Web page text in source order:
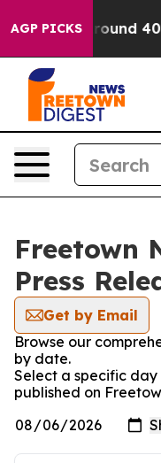
AGP PICKS
Floor Around 40%.
Freetown
Press
Get by Email
Browse our
by date.
Select a specific day
published on